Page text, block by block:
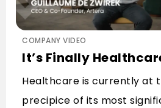
COMPANY VIDEO
It’s Finally
Healthcare is currently at
precipice of its most